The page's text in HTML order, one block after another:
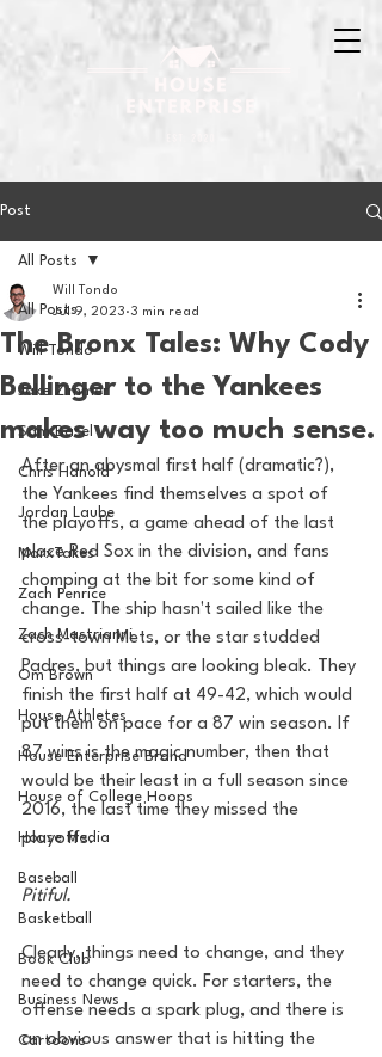
Post
All Posts
Will Tondo
Jake Zimmer
Sam Basel
Chris Hanold
Jordan Laube
MarxTakes
Zach Penrice
Zach Mastrianni
Om Brown
House Athletes
House Enterprise Brand
House of College Hoops
House Media
Baseball
Basketball
Book Club
Business News
Cartoons
All Posts
The Bronx Tales: Why Cody
Bellinger to the Yankees
makes way too much sense.
Will Tondo
Jul 9, 2023 3 min read
After an abysmal first half (dramatic?),
the Yankees find themselves a spot of
the playoffs, a game ahead of the last
place Red Sox in the division, and fans
chomping at the bit for some kind of
change. The ship hasn't sailed like the
cross-town Mets, or the star studded
Padres, but things are looking bleak. They
finish the first half at 49-42, which would
put them on pace for a 87 win season. If
87 wins is the magic number, then that
would be their least in a full season since
2016, the last time they missed the
playoffs.
Pitiful.
Clearly, things need to change, and they
need to change quick. For starters, the
offense needs a spark plug, and there is
an obvious answer that is hitting the